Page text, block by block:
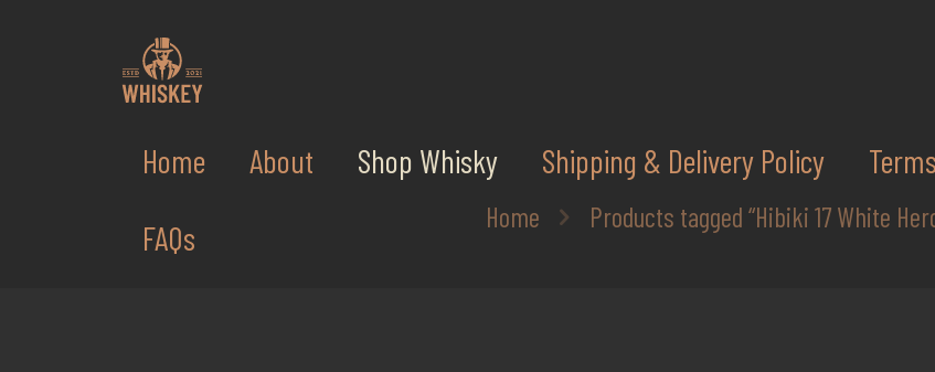
Home About Shop Whisky Shipping & Delivery Policy
FAQs
Home Products tagged “Hibiki 17 White